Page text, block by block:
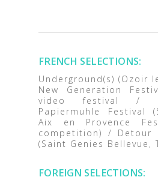
FRENCH SELECTIONS:
Underground(s) (Ozoir
New Generation
video festival /
Papiermuhle Festival
Aix en Provence
competition) / Detour
(Saint Genies Bellevue,
FOREIGN SELECTIONS: